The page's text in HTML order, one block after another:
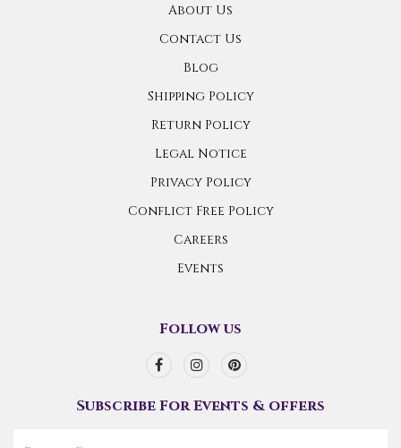
About Us
Contact Us
Blog
Shipping Policy
Return Policy
Legal Notice
Privacy Policy
Conflict Free Policy
Careers
Events
Follow us
Subscribe For Events & offers